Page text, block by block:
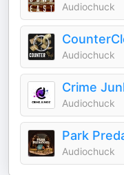
Audiochuck
Audiochuck
Crime
Audiochuck
Park
Audiochuck